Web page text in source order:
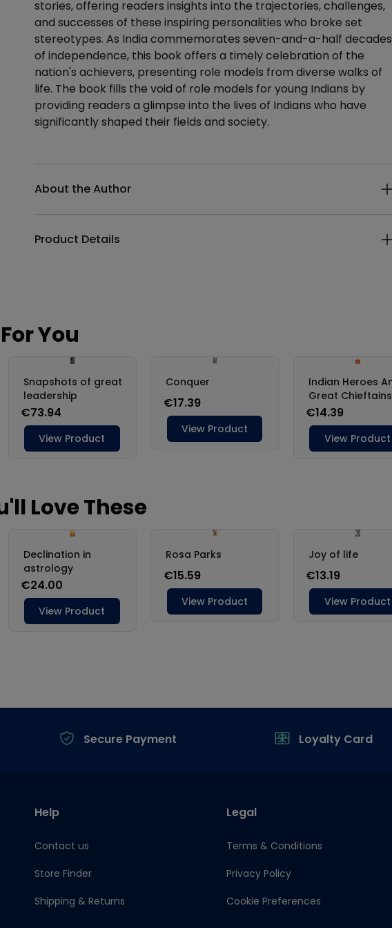
stories, offering readers insights into the trajectories, challenges,
and successes of these inspiring personalities who broke set
stereotypes. As India commemorates seven-and-a-half decades
of independence, this book offers a timely celebration of the
nation's achievers, presenting role models from diverse walks of
life. The book fills the void of role models for young Indians by
providing readers a glimpse into the lives of Indians who have
significantly shaped their fields and society.
About the Author
Product Details
Secure Payment Loyalty Card
Help
Contact us
Store Finder
Shipping & Returns
Legal
Terms & Conditions
Privacy Policy
Cookie Preferences